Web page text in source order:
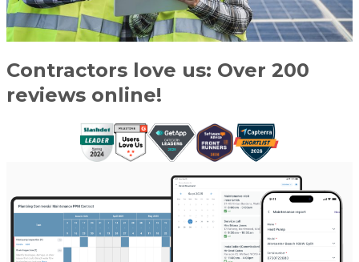
Contractors love us: Over 200
reviews online!